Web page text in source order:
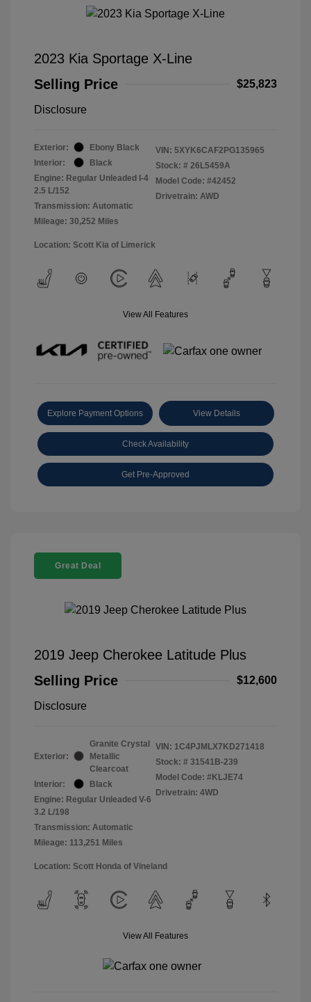
2023 Kia Sportage X-Line
Selling Price
$25,823
Disclosure
Exterior:
Ebony Black
Interior:
Black
Engine: Regular Unleaded I-4
2.5 L/152
Transmission: Automatic
Mileage: 30,252 Miles
VIN: 5XYK6CAF2PG135965
Stock: # 26L5459A
Model Code: #42452
Drivetrain: AWD
Location: Scott Kia of Limerick
View All Features
Explore Payment Options View Details
Check Availability
Get Pre-Approved
Great Deal
2019 Jeep Cherokee Latitude Plus
Selling Price
$12,600
Disclosure
Exterior:
Granite Crystal
Metallic
Clearcoat
Interior:
Black
Engine: Regular Unleaded V-6
3.2 L/198
Transmission: Automatic
Mileage: 113,251 Miles
VIN: 1C4PJMLX7KD271418
Stock: # 31541B-239
Model Code: #KLJE74
Drivetrain: 4WD
Location: Scott Honda of Vineland
View All Features